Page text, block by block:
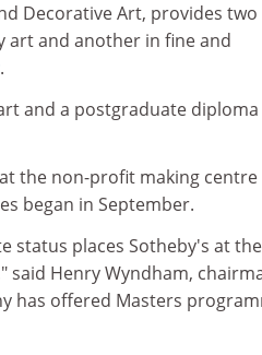
Decorative Art, provides two
art and another in fine and
.
and a postgraduate diploma
the non-profit making centre
began in September.
status places Sotheby's at the
Henry Wyndham,
has offered Masters